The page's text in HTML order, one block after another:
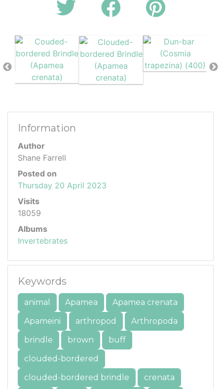
Information
Author
Shane Farrell
Posted on
Thursday 20 April 2023
Visits
18059
Albums
Invertebrates
Keywords
animal Apamea
Apamea crenata
Apameini
arthropod
Arthropoda
brindle
brown
buff
clouded-bordered
clouded-bordered brindle
crenata